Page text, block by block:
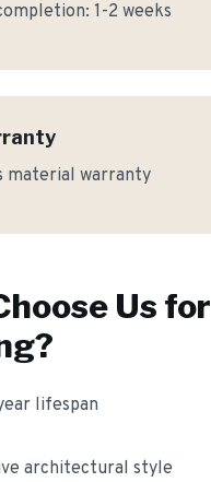
1-2 weeks
material warranty
Us for
?
lifespan
architectural style